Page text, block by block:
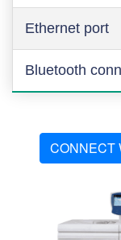
Ethernet port
Bluetooth
CONNECT